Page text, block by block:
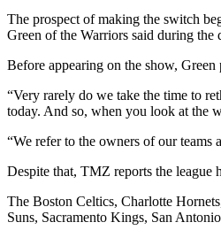
The prospect of making the switch
Green of the Warriors said during the
Before appearing on the show, Green
“Very rarely do we take the time to
today. And so, when you look at the
“We refer to the owners of our teams
Despite that, TMZ reports the league
The Boston Celtics, Charlotte
Suns, Sacramento Kings, San